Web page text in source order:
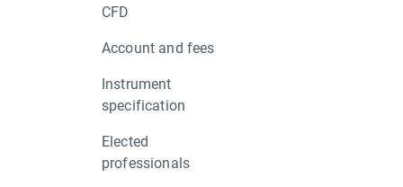
CFD
Account and fees
Instrument
specification
Elected
professionals